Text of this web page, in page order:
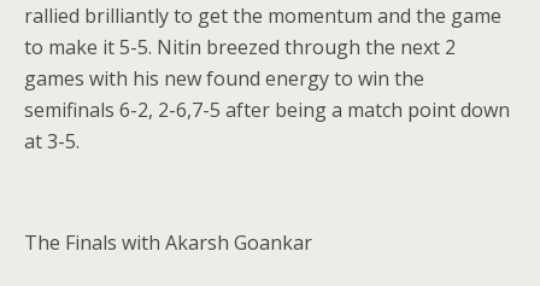
rallied brilliantly to get the momentum and the game
to make it 5-5. Nitin breezed through the next 2
games with his new found energy to win the
semifinals 6-2, 2-6,7-5 after being a match point down
at 3-5.
The Finals with Akarsh Goankar